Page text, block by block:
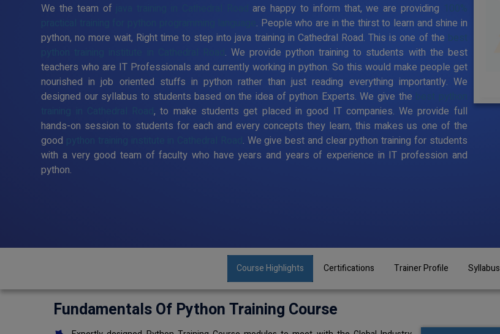
We the team of are happy to inform that, we are providing 100%
. People who are in the thirst to learn and shine in
python, no more wait, Right time to step into java training in Cathedral Road. This is one of the best
. We provide python training to students with the best
teachers who are IT Professionals and currently working in python. So this would make people get
nourished in job oriented stuffs in python rather than just reading everything importantly. We
designed our syllabus to students based on the idea of python Experts. We give the
training in Cathedral Road, to make students get placed in good IT companies. We provide full
hands-on session to students for each and every concepts they learn, this makes us one of the
good
. We give best and clear python training for students
with a very good team of faculty who have years and years of experience in IT profession and
python.
Course Highlights Certifications Trainer Profile Syllabus
Fundamentals Of Python Training Course